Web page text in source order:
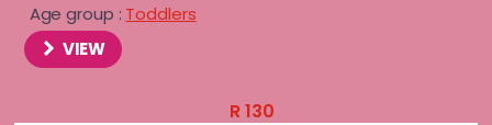
Age group : Toddlers
VIEW
R130